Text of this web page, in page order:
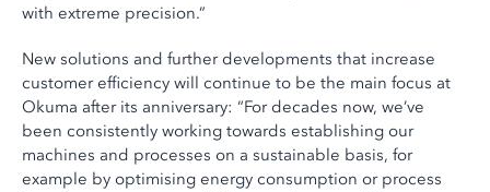
with extreme precision.”
New solutions and further developments that increase
customer efficiency will continue to be the main focus at
Okuma after its anniversary: “For decades now, we’ve
been consistently working towards establishing our
machines and processes on a sustainable basis, for
example by optimising energy consumption or process